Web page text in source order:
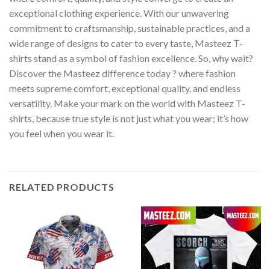
exceptional clothing experience. With our unwavering
commitment to craftsmanship, sustainable practices, and a
wide range of designs to cater to every taste, Masteez T-
shirts stand as a symbol of fashion excellence. So, why wait?
Discover the Masteez difference today ? where fashion
meets supreme comfort, exceptional quality, and endless
versatility. Make your mark on the world with Masteez T-
shirts, because true style is not just what you wear; it’s how
you feel when you wear it.
RELATED PRODUCTS